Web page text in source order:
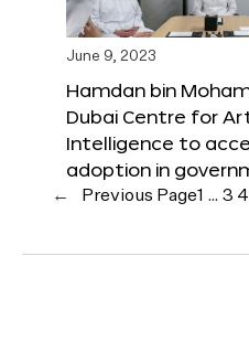
June 9, 2023
Hamdan bin
Dubai Centre for
Intelligence to
adoption in
← Previous Page1 … 3 4